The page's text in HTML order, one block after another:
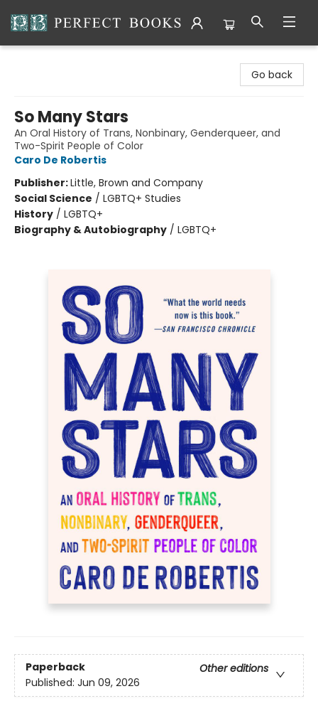
Go back
So Many Stars
An Oral History of Trans, Nonbinary, Genderqueer, and
Two-Spirit People of Color
Caro De Robertis
Publisher:Little, Brown and Company
Social Science / LGBTQ+ Studies
History / LGBTQ+
Biography & Autobiography / LGBTQ+
Paperback
Other editions
Published: Jun 09, 2026